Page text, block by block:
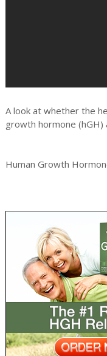
A look at whether the
growth hormone (hGH)
Human Growth